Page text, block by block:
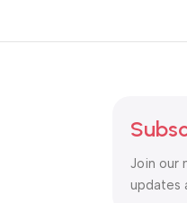
Join our
updates